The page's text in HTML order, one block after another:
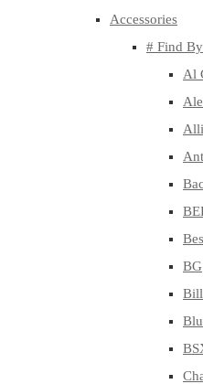
Accessories
# Find
Al
BG